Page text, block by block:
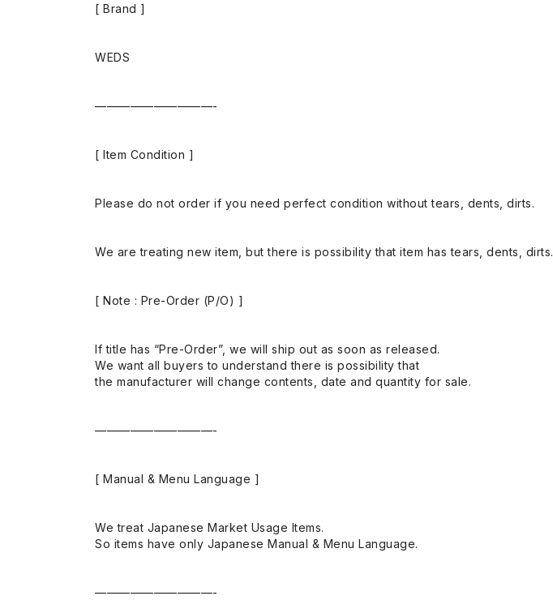
[ Brand ]
WEDS
——————————-
[ Item Condition ]
Please do not order if you need perfect condition without tears, dents, dirts.
We are treating new item, but there is possibility that item has tears, dents, dirts.
[ Note : Pre-Order (P/O) ]
If title has “Pre-Order”, we will ship out as soon as released.
We want all buyers to understand there is possibility that
the manufacturer will change contents, date and quantity for sale.
——————————-
[ Manual & Menu Language ]
We treat Japanese Market Usage Items.
So items have only Japanese Manual & Menu Language.
——————————-